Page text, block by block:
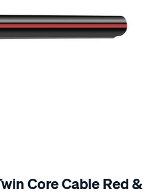
Core Cable Red &